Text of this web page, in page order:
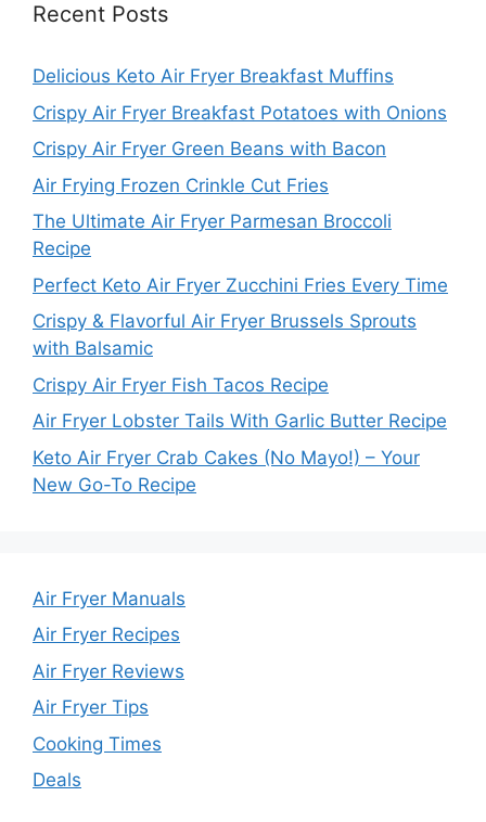
Recent Posts
Delicious Keto Air Fryer Breakfast Muffins
Crispy Air Fryer Breakfast Potatoes with Onions
Crispy Air Fryer Green Beans with Bacon
Air Frying Frozen Crinkle Cut Fries
The Ultimate Air Fryer Parmesan Broccoli
Recipe
Perfect Keto Air Fryer Zucchini Fries Every Time
Crispy & Flavorful Air Fryer Brussels Sprouts
with Balsamic
Crispy Air Fryer Fish Tacos Recipe
Air Fryer Lobster Tails With Garlic Butter Recipe
Keto Air Fryer Crab Cakes (No Mayo!) – Your
New Go-To Recipe
Air Fryer Manuals
Air Fryer Recipes
Air Fryer Reviews
Air Fryer Tips
Cooking Times
Deals